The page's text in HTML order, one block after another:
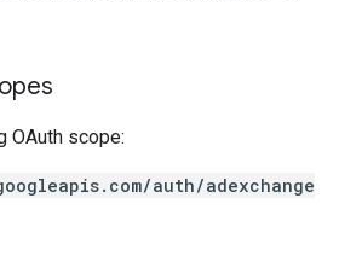
OAuth scope:
auth/adexchange